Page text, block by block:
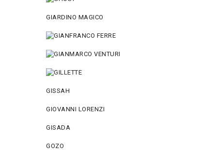
GIARDINO MAGICO
GISSAH
GIOVANNI LORENZI
GISADA
GOZO